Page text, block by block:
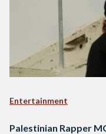
Entertainment
Palestinian Rapper